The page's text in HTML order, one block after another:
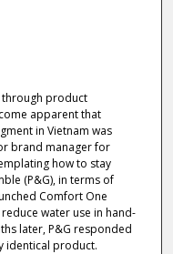
product
apparent that
in Vietnam was
brand manager for
how to stay
(P&G), in terms of
Comfort One
water use in hand-
later, P&G responded
identical product.